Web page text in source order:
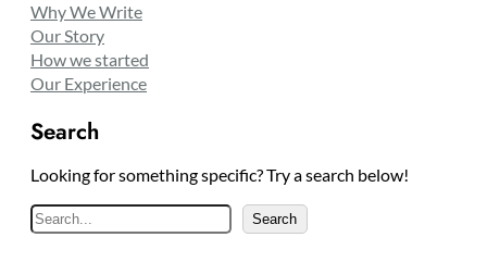
Why We Write
Our Story
How we started
Our Experience
Search
Looking for something specific? Try a search below!
e
Search